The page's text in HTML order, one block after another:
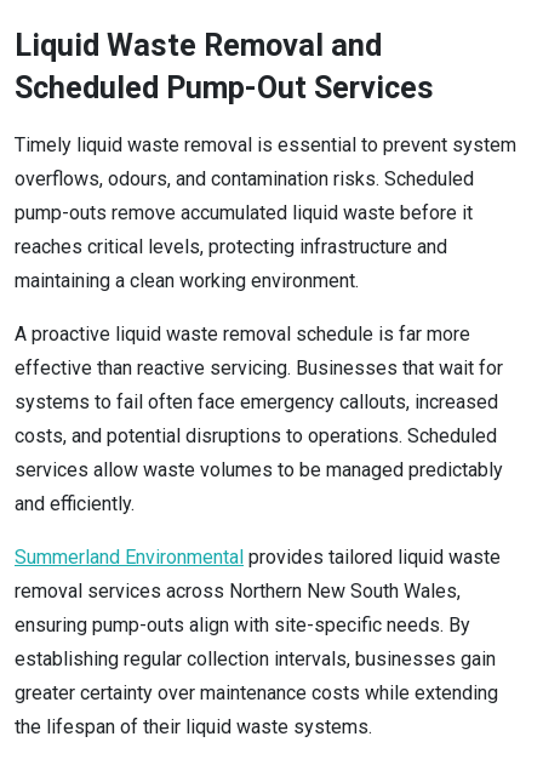
Liquid Waste Removal and
Scheduled Pump-Out Services
Timely liquid waste removal is essential to prevent system
overflows, odours, and contamination risks. Scheduled
pump-outs remove accumulated liquid waste before it
reaches critical levels, protecting infrastructure and
maintaining a clean working environment.
A proactive liquid waste removal schedule is far more
effective than reactive servicing. Businesses that wait for
systems to fail often face emergency callouts, increased
costs, and potential disruptions to operations. Scheduled
services allow waste volumes to be managed predictably
and efficiently.
Summerland Environmental provides tailored liquid waste
removal services across Northern New South Wales,
ensuring pump-outs align with site-specific needs. By
establishing regular collection intervals, businesses gain
greater certainty over maintenance costs while extending
the lifespan of their liquid waste systems.